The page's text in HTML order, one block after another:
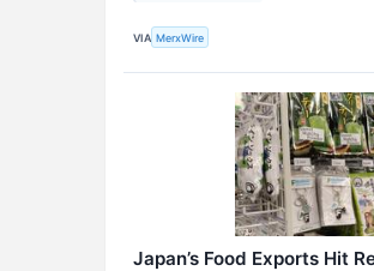
VIA MerxWire
Japan’s Food Exports Hit